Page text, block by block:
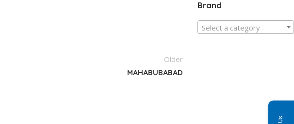
Older
MAHABUBABAD
Brand
Select a category